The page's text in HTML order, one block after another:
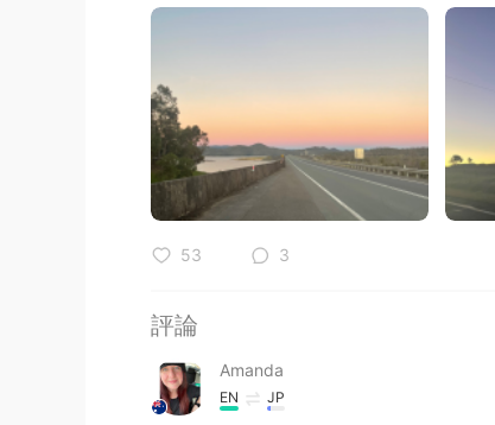
53 3
評論
Amanda
EN JP